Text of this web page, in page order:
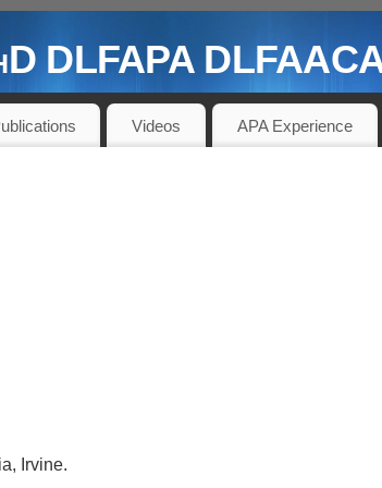
DLFAPA
Videos APA Experience
Irvine.